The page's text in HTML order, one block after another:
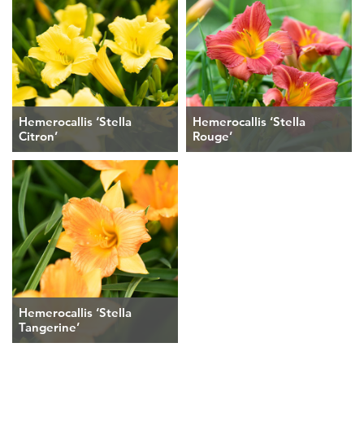
Hemerocallis ‘Stella
Citron’
Hemerocallis ‘Stella
Rouge’
Hemerocallis ‘Stella
Tangerine’